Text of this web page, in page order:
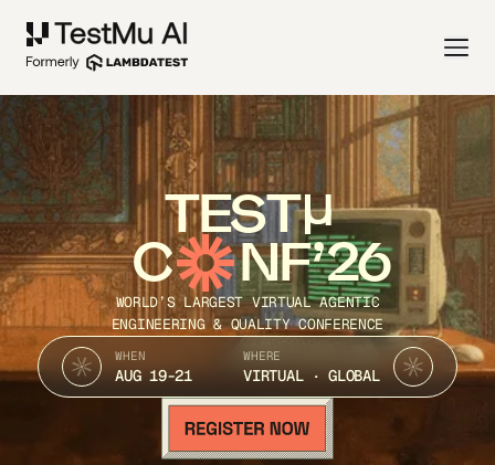
TEST
C NF’26
WORLD’S LARGEST VIRTUAL AGENTIC
ENGINEERING & QUALITY CONFERENCE
WHEN
AUG 19-21
WHERE
VIRTUAL · GLOBAL